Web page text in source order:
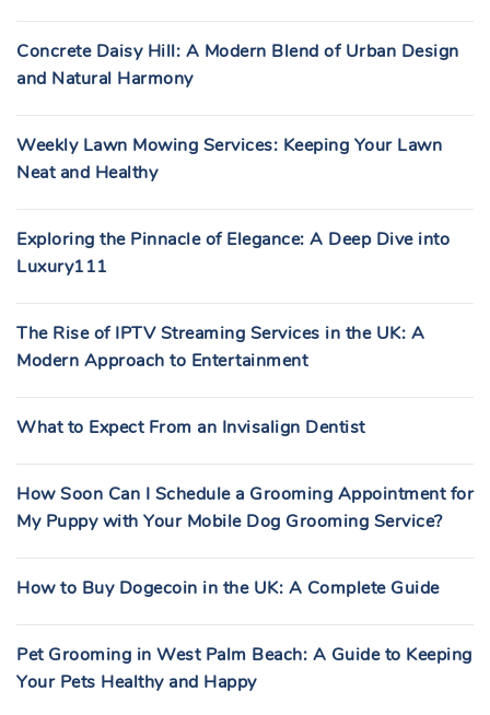
Concrete Daisy Hill: A Modern Blend of Urban Design
and Natural Harmony
Weekly Lawn Mowing Services: Keeping Your Lawn
Neat and Healthy
Exploring the Pinnacle of Elegance: A Deep Dive into
Luxury111
The Rise of IPTV Streaming Services in the UK: A
Modern Approach to Entertainment
What to Expect From an Invisalign Dentist
How Soon Can I Schedule a Grooming Appointment for
My Puppy with Your Mobile Dog Grooming Service?
How to Buy Dogecoin in the UK: A Complete Guide
Pet Grooming in West Palm Beach: A Guide to Keeping
Your Pets Healthy and Happy